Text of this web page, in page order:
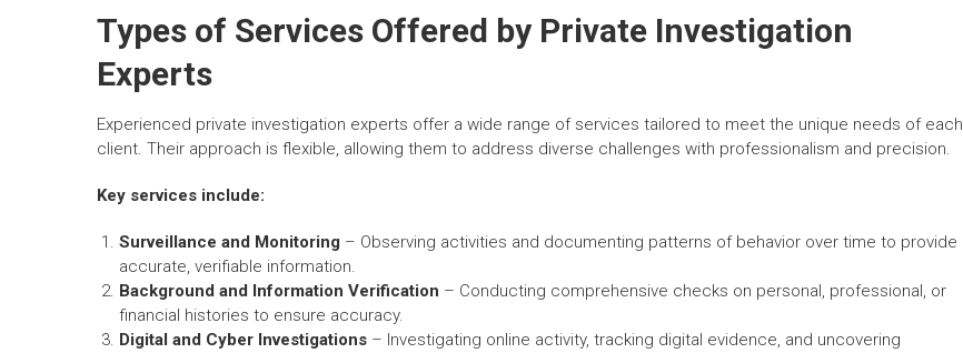
Types of Services Offered by Private Investigation
Experts
Experienced private investigation experts offer a wide range of services tailored to meet the unique needs of each
client. Their approach is flexible, allowing them to address diverse challenges with professionalism and precision.
Key services include:
Surveillance and Monitoring – Observing activities and documenting patterns of behavior over time to provide
accurate, verifiable information.
Background and Information Verification – Conducting comprehensive checks on personal, professional, or
financial histories to ensure accuracy.
Digital and Cyber Investigations – Investigating online activity, tracking digital evidence, and uncovering